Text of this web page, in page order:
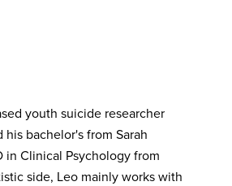
youth suicide researcher
bachelor's from Sarah
Clinical Psychology from
side, Leo mainly works with